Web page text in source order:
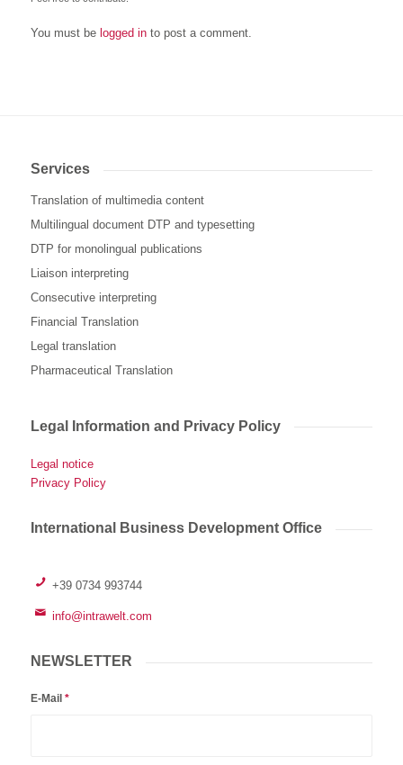
You must be logged into post a comment.
Services
Translation of multimedia content
Multilingual document DTP and typesetting
DTP for monolingual publications
Liaison interpreting
Consecutive interpreting
Financial Translation
Legal translation
Pharmaceutical Translation
Legal Information and Privacy Policy
Legal notice
Privacy Policy
International Business Development Office
+39 0734 993744
info@intrawelt.com
NEWSLETTER
E-Mail *